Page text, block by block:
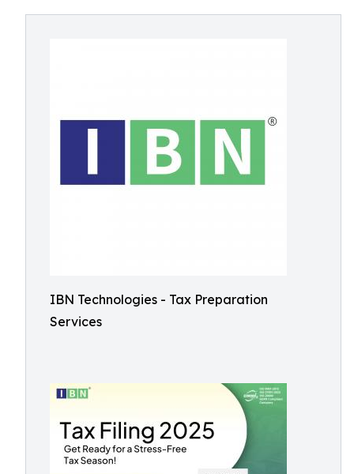
IBN Technologies - Tax Preparation
Services